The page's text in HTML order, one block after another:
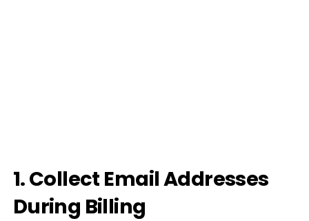
1. Collect Email Addresses
During Billing